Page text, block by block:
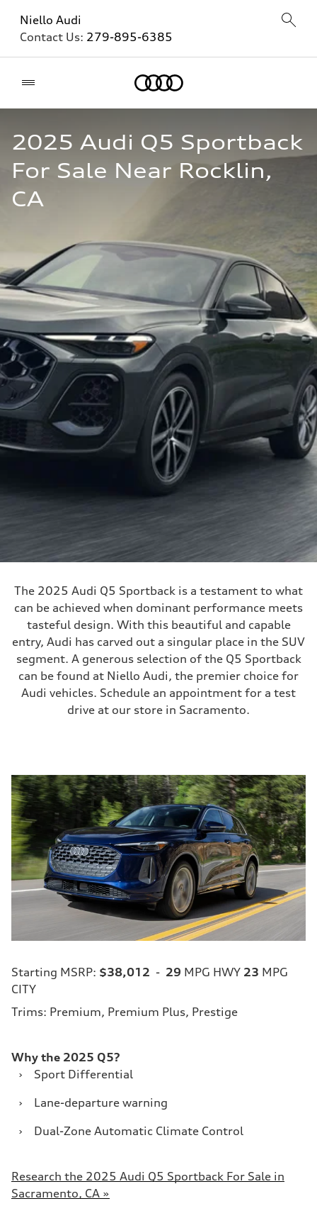
Niello Audi
Contact Us: 279-895-6385
2025 Audi Q5 Sportback
For Sale Near Rocklin,
CA
The 2025 Audi Q5 Sportback is a testament to what
can be achieved when dominant performance meets
tasteful design. With this beautiful and capable
entry, Audi has carved out a singular place in the SUV
segment. A generous selection of the Q5 Sportback
can be found at Niello Audi, the premier choice for
Audi vehicles. Schedule an appointment for a test
drive at our store in Sacramento.
Starting MSRP: $38,012 - 29 MPG HWY 23 MPG
CITY
Trims: Premium, Premium Plus, Prestige
Why the 2025 Q5?
›
Sport Differential
›
Lane-departure warning
›
Dual-Zone Automatic Climate Control
Research the 2025 Audi Q5 Sportback For Sale in
Sacramento, CA »